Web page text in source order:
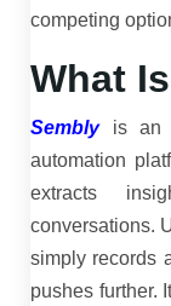
competing
What
Semblyis an
automation
extracts
conversations.
simply records
pushes further.